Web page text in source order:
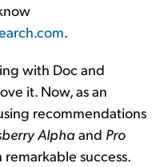
.
with Doc and
it. Now, as an
recommendations
Alphaand Pro
success.